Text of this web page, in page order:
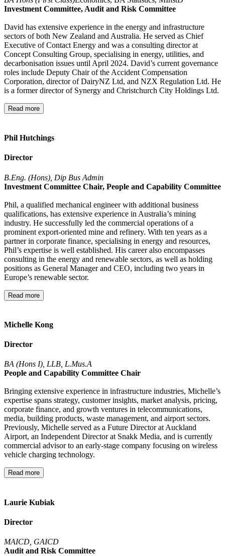
Investment Committee, Audit and Risk Committee
David has extensive experience in the energy and infrastructure
sectors of both New Zealand and Australia. He served as Chief
Executive of Contact Energy and was a consulting director at
Concept Consulting Group, specialising in energy, utilities, and
decarbonisation issues until April 2024. David’s current governance
roles include Deputy Chair of the Accident Compensation
Corporation, director of DairyNZ Ltd, and NZX Regulation Ltd. He
is a former director of Synergy and Christchurch City Holdings Ltd.
Read more
Phil Hutchings
Director
B.Eng. (Hons), Dip Bus Admin
Investment Committee Chair, People and Capability Committee
Phil, a qualified mechanical engineer with additional business
qualifications, has extensive experience in Australia’s mining
industry. He successfully led the commercial operations of a
prominent export-oriented mine and refinery. With ten years as a
partner in corporate finance, specialising in energy and resources,
Phil’s expertise is well established. His career also encompasses
consulting in the energy and renewable sectors, as well as holding
positions as General Manager and CEO, including two years in
Europe’s renewable sector.
Read more
Michelle Kong
Director
BA (Hons I), LLB, L.Mus.A
People and Capability Committee Chair
Bringing extensive experience in infrastructure industries, Michelle’s
expertise spans strategy, customer insights, market analysis, pricing,
corporate finance, and growth ventures in telecommunications,
media, building products, waste management, and airport sectors.
Previously, Michelle served as a Future Director at Auckland
Airport, an Independent Director at Snakk Media, and is currently
commercial advisor to an early-stage company focusing on wireless
vehicle charging technology.
Read more
Laurie Kubiak
Director
MAICD, GAICD
Audit and Risk Committee